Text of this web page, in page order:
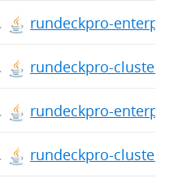
rundeckpro-
rundeckpro-cluster-
rundeckpro-
rundeckpro-cluster-